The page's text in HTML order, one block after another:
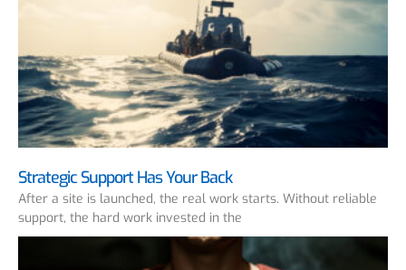
Strategic Support Has Your Back
After a site is launched, the real work starts. Without reliable
support, the hard work invested in the